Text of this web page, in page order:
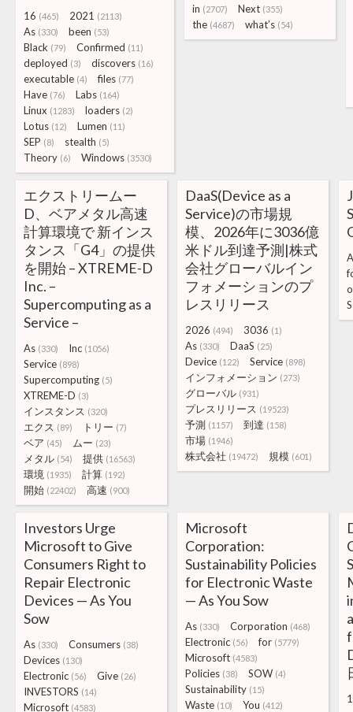
16 (465) 2021 (2113)
As (330) been (53)
Black (79) Confirmed (11)
deployed (3) discovers (16)
executable (4) files (77)
Have (76) Labs (164)
Linux (1283) loaders (2)
Lotus (12) Lumen (11)
SEP (8) stealth (5)
Theory (6) Windows (3530)
in (2707) Next (355)
the (4687) what’s (54)
エクストリームー
D、ベアメタル高速
計算環境で 新インス
タンス「G4」の提供
を開始 – XTREME-D
Inc. –
Supercomputing as a
Service –
As (330) Inc (1056)
Service (898)
Supercomputing (5)
XTREME-D (3)
インスタンス (320)
エクス (89) トリー (7)
ベア (45) ムー (23)
メタル (54) 提供 (16563)
環境 (1935) 計算 (192)
開始 (22402) 高速 (900)
DaaS(Device as a
Service)の市場規
模、2026年に3036億
米ドル到達予測|株式
会社グローバルイン
フォメーションのプ
レスリリース
2026 (494) 3036 (1)
As (330) DaaS (25)
Device (122) Service (898)
インフォメーション (273)
グローバル (931)
プレスリリース (19523)
予測 (1157) 到達 (158)
市場 (1946)
株式会社 (19472) 規模 (601)
Investors Urge
Microsoft to Give
Consumers Right to
Repair Electronic
Devices — As You
Sow
As (330) Consumers (38)
Devices (130)
Electronic (56) Give (26)
INVESTORS (14)
Microsoft (4583)
Microsoft
Corporation:
Sustainability Policies
for Electronic Waste
— As You Sow
As (330) Corporation (468)
Electronic (56) for (5779)
Microsoft (4583)
Policies (38) SOW (4)
Sustainability (15)
Waste (10) You (412)